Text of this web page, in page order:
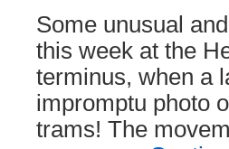
Some unusual
this week at the
terminus, when a
impromptu photo
trams! The